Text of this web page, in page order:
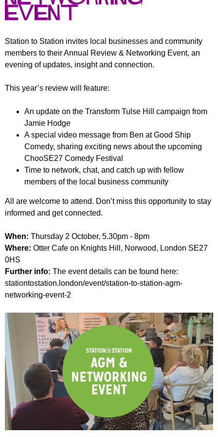
r
m
r
m
Event
Station to Station invites local businesses and community
members to their Annual Review & Networking Event, an
evening of updates, insight and connection.
This year’s review will feature:
An update on the Transform Tulse Hill campaign from
Jamie Hodge
A special video message from Ben at Good Ship
Comedy, sharing exciting news about the upcoming
ChooSE27 Comedy Festival
Time to network, chat, and catch up with fellow
members of the local business community
All are welcome to attend. Don’t miss this opportunity to stay
informed and get connected.
When: Thursday 2 October, 5.30pm - 8pm
Where: Otter Cafe on Knights Hill, Norwood, London SE27
0HS
Further info: The event details can be found here:
stationtostation.london/event/station-to-station-agm-
networking-event-2